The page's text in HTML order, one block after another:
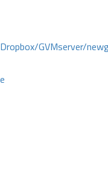
GVMserver/